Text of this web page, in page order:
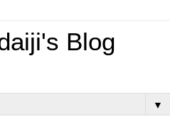
Blog
▼